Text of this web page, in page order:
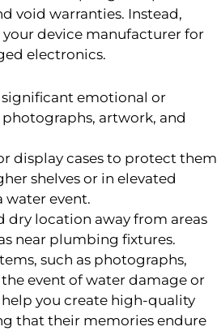
void warranties. Instead,
device manufacturer for
electronics.
emotional or
artwork, and
display cases to protect them
shelves or in elevated
water event.
dry location away from areas
near plumbing fixtures.
such as photographs,
event of water damage or
you create high-quality
that their memories endure